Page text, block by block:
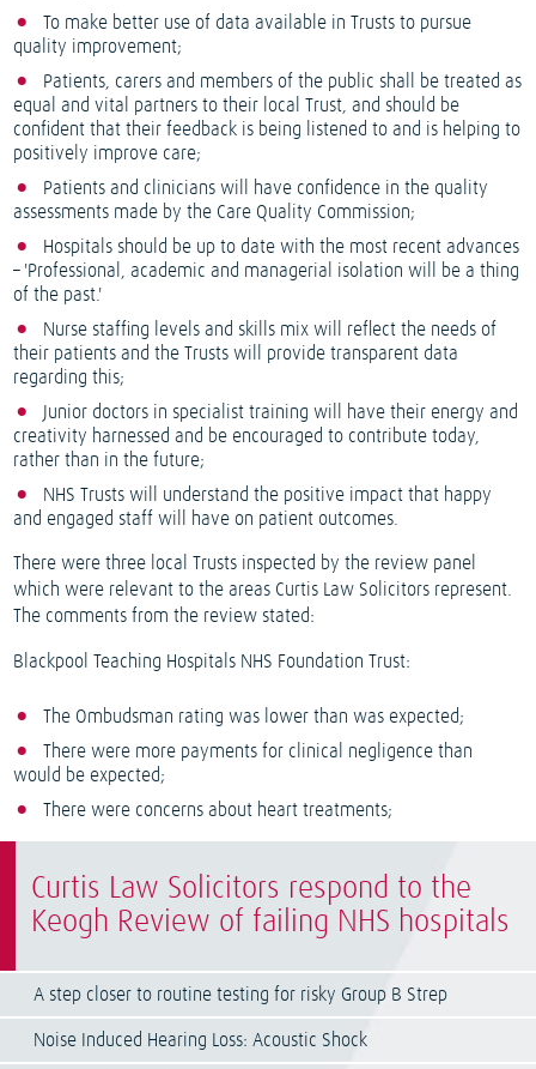
Curtis Law Solicitors respond to the
Keogh Review of failing NHS hospitals
A step closer to routine testing for risky Group B Strep
Noise Induced Hearing Loss: Acoustic Shock
To make better use of data available in Trusts to pursue
quality improvement;
Patients, carers and members of the public shall be treated as
equal and vital partners to their local Trust, and should be
confident that their feedback is being listened to and is helping to
positively improve care;
Patients and clinicians will have confidence in the quality
assessments made by the Care Quality Commission;
Hospitals should be up to date with the most recent advances
– 'Professional, academic and managerial isolation will be a thing
of the past.'
Nurse staffing levels and skills mix will reflect the needs of
their patients and the Trusts will provide transparent data
regarding this;
Junior doctors in specialist training will have their energy and
creativity harnessed and be encouraged to contribute today,
rather than in the future;
NHS Trusts will understand the positive impact that happy
and engaged staff will have on patient outcomes.
There were three local Trusts inspected by the review panel
which were relevant to the areas Curtis Law Solicitors represent.
The comments from the review stated:
Blackpool Teaching Hospitals NHS Foundation Trust:
The Ombudsman rating was lower than was expected;
There were more payments for clinical negligence than
would be expected;
There were concerns about heart treatments;